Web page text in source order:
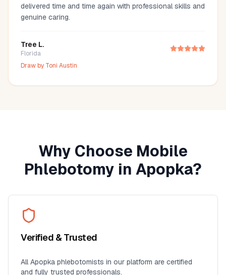
delivered time and time again with professional skills and
genuine caring.
Tree L.
Florida
Draw by Toni Austin
Why Choose Mobile
Phlebotomy in Apopka?
Verified & Trusted
AllApopka phlebotomists in our platform are certified
and fully trusted professionals.